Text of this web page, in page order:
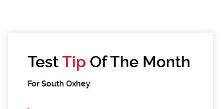
TestTip Of The Month
For South Oxhey